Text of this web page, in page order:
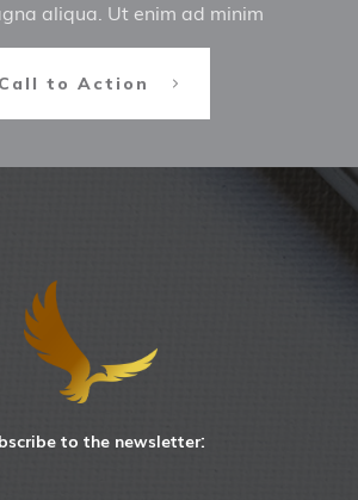
aliqua. Ut enim ad minim
Call to Action
to the newsletter: